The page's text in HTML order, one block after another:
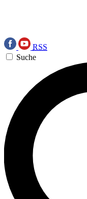
RSS
Suche